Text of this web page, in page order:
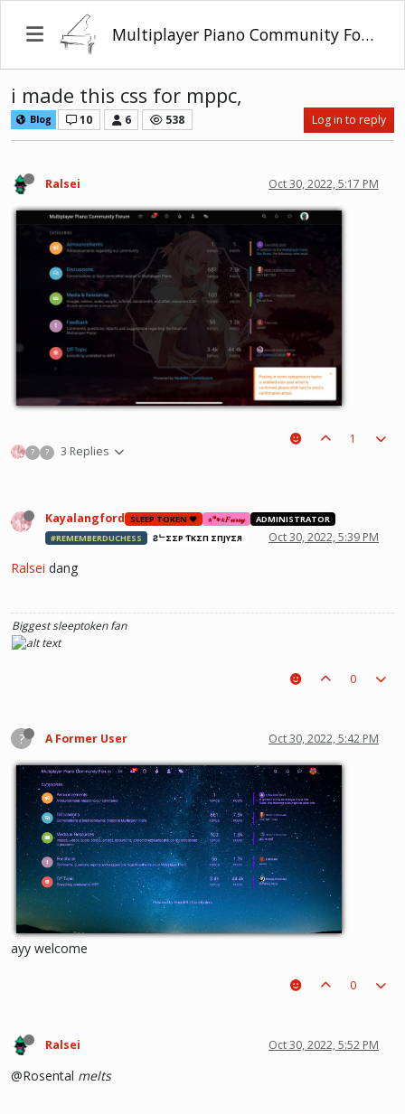
Multiplayer Piano Community Forum
i made this css for mppc,
Blog 10 6 538 Log in to reply
Ralsei Oct 30, 2022, 5:17 PM
? ? 3 Replies
1
Kayalangford SLEEP TOKEN ❤️ ⋆🐾⋆𝐹𝓊𝓇𝓇𝓎
ADMINISTRATOR
#REMEMBERDUCHESS
ƧᄂΣΣP ƬӨKΣП ΣПJӨYΣЯ Oct 30, 2022, 5:39 PM
Ralsei dang
Biggest sleeptoken fan
0
? A Former User Oct 30, 2022, 5:42 PM
ayy welcome
0
Ralsei Oct 30, 2022, 5:52 PM
@Rosental melts